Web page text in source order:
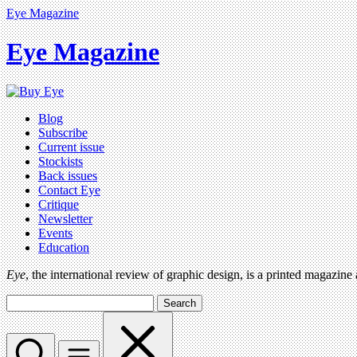
Eye Magazine
Eye Magazine
Blog
Subscribe
Current issue
Stockists
Back issues
Contact Eye
Critique
Newsletter
Events
Education
Eye, the international review of graphic design, is a printed
Search